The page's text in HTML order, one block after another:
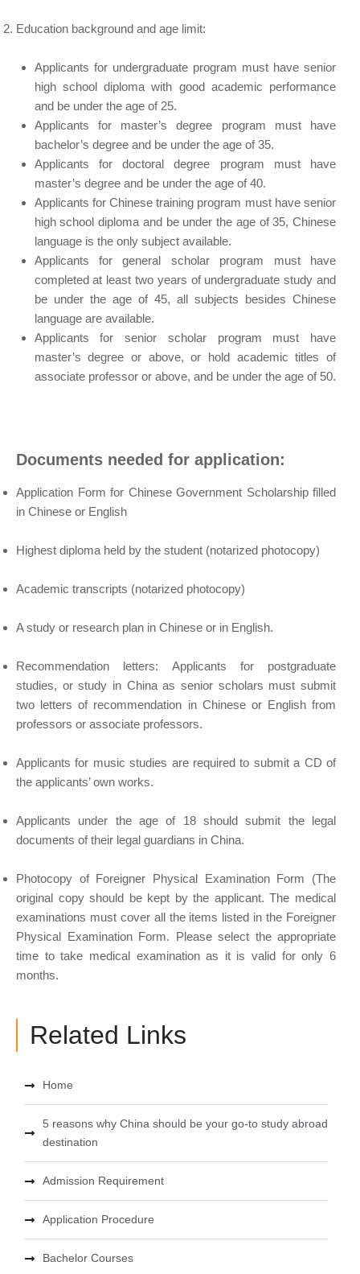
Education background and age limit:
Applicants for undergraduate program must have senior
high school diploma with good academic performance
and be under the age of 25.
Applicants for master’s degree program must have
bachelor’s degree and be under the age of 35.
Applicants for doctoral degree program must have
master’s degree and be under the age of 40.
Applicants for Chinese training program must have senior
high school diploma and be under the age of 35, Chinese
language is the only subject available.
Applicants for general scholar program must have
completed at least two years of undergraduate study and
be under the age of 45, all subjects besides Chinese
language are available.
Applicants for senior scholar program must have
master’s degree or above, or hold academic titles of
associate professor or above, and be under the age of 50.
Documents needed for application:
Application Form for Chinese Government Scholarship filled
in Chinese or English
Highest diploma held by the student (notarized photocopy)
Academic transcripts (notarized photocopy)
A study or research plan in Chinese or in English.
Recommendation letters: Applicants for postgraduate
studies, or study in China as senior scholars must submit
two letters of recommendation in Chinese or English from
professors or associate professors.
Applicants for music studies are required to submit a CD of
the applicants’ own works.
Applicants under the age of 18 should submit the legal
documents of their legal guardians in China.
Photocopy of Foreigner Physical Examination Form (The
original copy should be kept by the applicant. The medical
examinations must cover all the items listed in the Foreigner
Physical Examination Form. Please select the appropriate
time to take medical examination as it is valid for only 6
months.
Related Links
Home
5 reasons why China should be your go-to study abroad
destination
Admission Requirement
Application Procedure
Bachelor Courses